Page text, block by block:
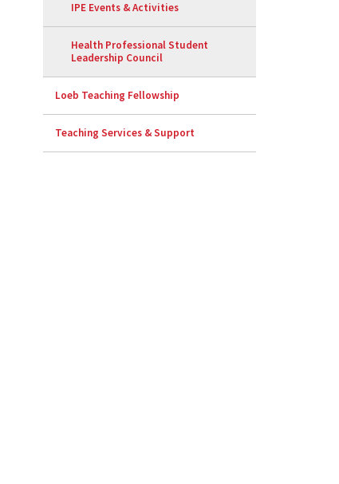
IPE Events & Activities
Health Professional Student
Leadership Council
Loeb Teaching Fellowship
Teaching Services & Support